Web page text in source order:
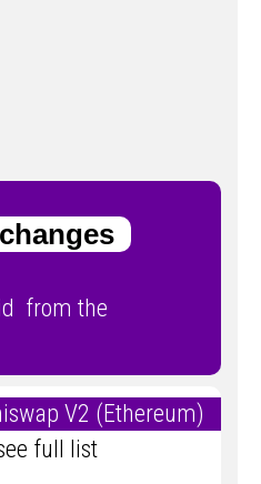
from the
V2 (Ethereum)
full list